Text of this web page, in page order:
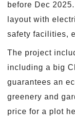
before Dec
layout with
safety facilities,
The project
including a big
guarantees an
greenery and
price for a plot